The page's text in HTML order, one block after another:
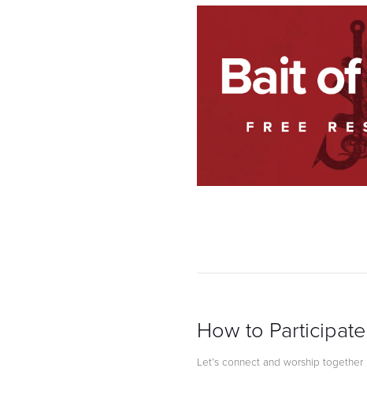
How to Participate
Let’s connect and worship